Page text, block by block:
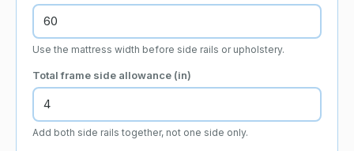
Use the mattress width before side rails or upholstery.
Total frame side allowance (in)
Add both side rails together, not one side only.